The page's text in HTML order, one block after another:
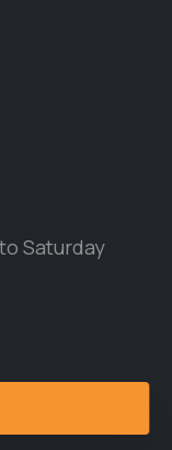
Saturday